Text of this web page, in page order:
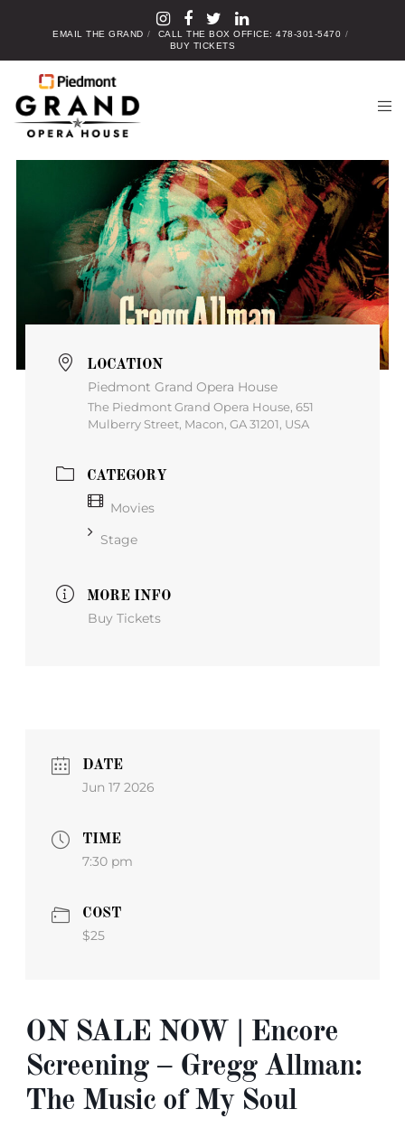
EMAIL THE GRAND
CALL THE BOX OFFICE: 478-301-5470
BUY TICKETS
LOCATION
Piedmont Grand Opera House
The Piedmont Grand Opera House, 651
Mulberry Street, Macon, GA 31201, USA
CATEGORY
Movies
Stage
MORE INFO
Buy Tickets
DATE
Jun 17 2026
TIME
7:30 pm
COST
$25
ON SALE NOW | Encore
Screening – Gregg Allman:
The Music of My Soul